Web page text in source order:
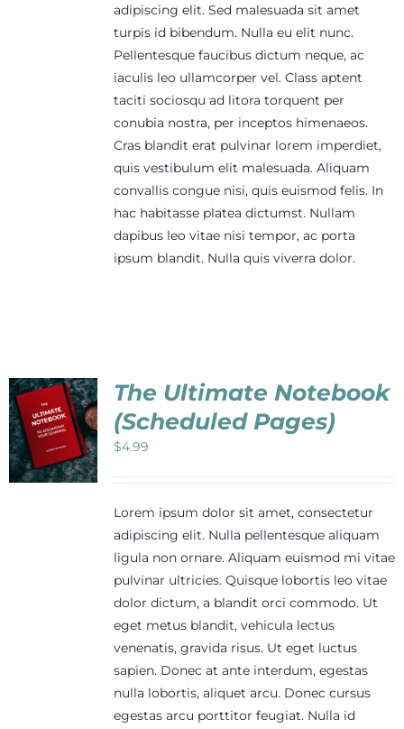
adipiscing elit. Sed malesuada sit amet
turpis id bibendum. Nulla eu elit nunc.
Pellentesque faucibus dictum neque, ac
iaculis leo ullamcorper vel. Class aptent
taciti sociosqu ad litora torquent per
conubia nostra, per inceptos himenaeos.
Cras blandit erat pulvinar lorem imperdiet,
quis vestibulum elit malesuada. Aliquam
convallis congue nisi, quis euismod felis. In
hac habitasse platea dictumst. Nullam
dapibus leo vitae nisi tempor, ac porta
ipsum blandit. Nulla quis viverra dolor.
The Ultimate Notebook
(Scheduled Pages)
$4.99
Lorem ipsum dolor sit amet, consectetur
adipiscing elit. Nulla pellentesque aliquam
ligula non ornare. Aliquam euismod mi vitae
pulvinar ultricies. Quisque lobortis leo vitae
dolor dictum, a blandit orci commodo. Ut
eget metus blandit, vehicula lectus
venenatis, gravida risus. Ut eget luctus
sapien. Donec at ante interdum, egestas
nulla lobortis, aliquet arcu. Donec cursus
egestas arcu porttitor feugiat. Nulla id